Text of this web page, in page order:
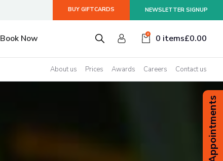
BUY GIFTCARDS NEWSLETTER SIGNUP
Book Now 0 0 items£0.00
About us Prices Awards Careers Contact us